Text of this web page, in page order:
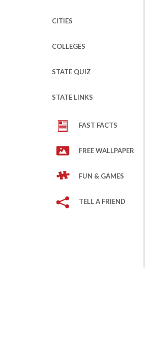
CITIES
COLLEGES
STATE QUIZ
STATE LINKS
FAST FACTS
FREE WALLPAPER
FUN & GAMES
TELL A FRIEND